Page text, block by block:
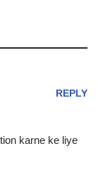
REPLY
karne ke liye